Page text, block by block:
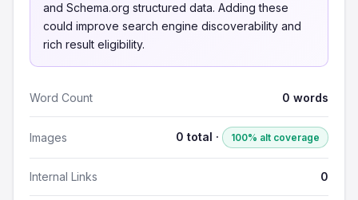
and Schema.org structured data. Adding these
could improve search engine discoverability and
rich result eligibility.
Word Count 0 words
Images 0 total · 100% alt coverage
Internal Links 0